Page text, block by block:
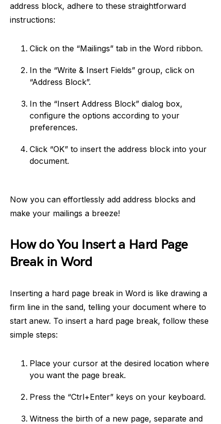
address block, adhere to these straightforward
instructions:
Click on the “Mailings” tab in the Word ribbon.
In the “Write & Insert Fields” group, click on
“Address Block”.
In the “Insert Address Block” dialog box,
configure the options according to your
preferences.
Click “OK” to insert the address block into your
document.
Now you can effortlessly add address blocks and
make your mailings a breeze!
How do You Insert a Hard Page
Break in Word
Inserting a hard page break in Word is like drawing a
firm line in the sand, telling your document where to
start anew. To insert a hard page break, follow these
simple steps:
Place your cursor at the desired location where
you want the page break.
Press the “Ctrl+Enter” keys on your keyboard.
Witness the birth of a new page, separate and